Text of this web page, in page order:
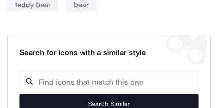
teddy bear bear
Search for icons with a similar style
Search Similar